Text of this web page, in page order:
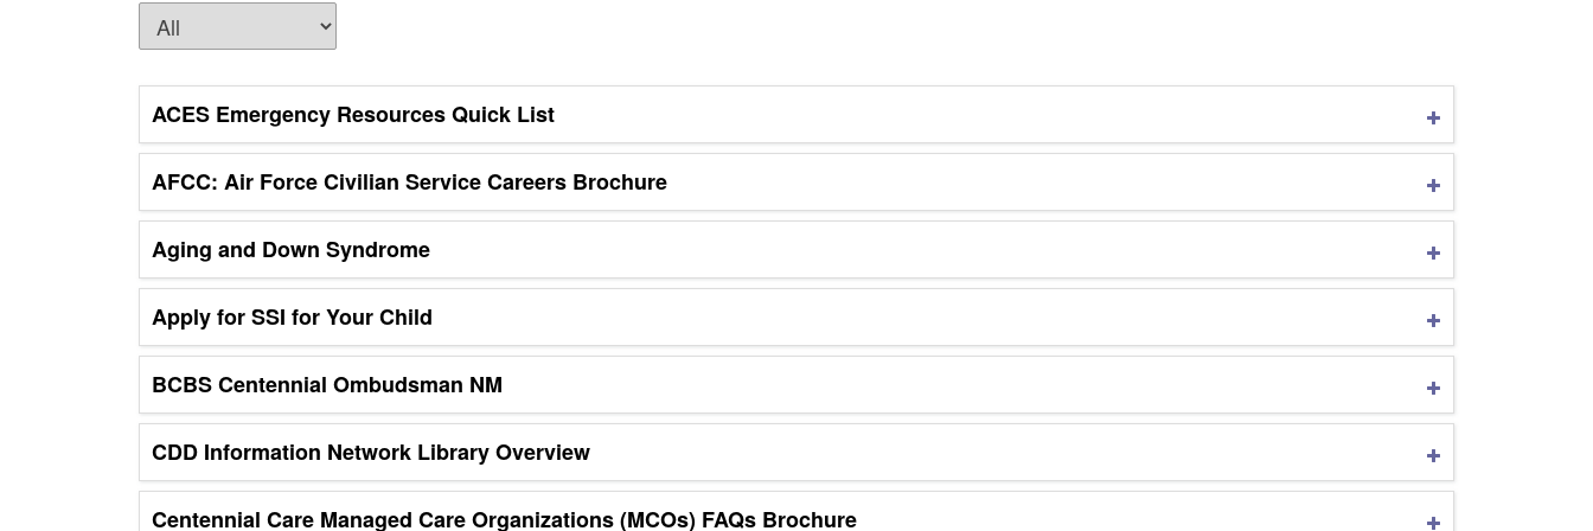
ACES Emergency Resources Quick List
AFCC: Air Force Civilian Service Careers Brochure
Aging and Down Syndrome
Apply for SSI for Your Child
BCBS Centennial Ombudsman NM
CDD Information Network Library Overview
Centennial Care Managed Care Organizations (MCOs) FAQs Brochure